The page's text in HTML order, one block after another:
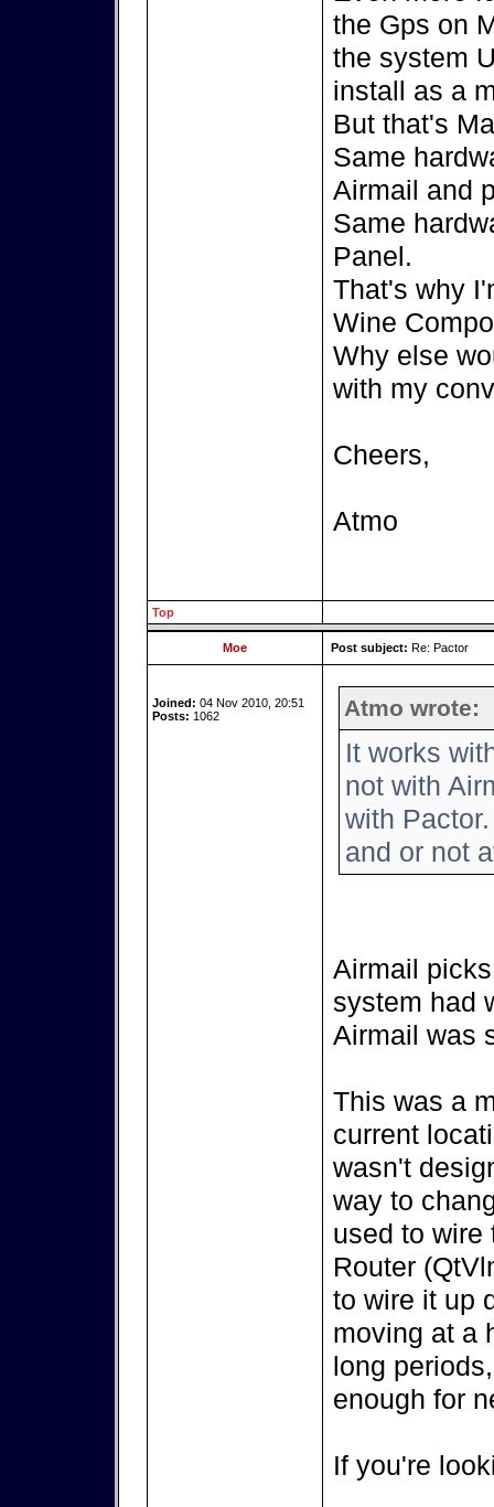
the Gps on
the system
install as a
But that's
Same
Airmail and
Same
Panel.
That's why
Wine
Why else
with my
Cheers,
Atmo
Top
Moe Post subject: Re: Pactor
Joined: 04 Nov 2010, 20:51
Posts: 1062 Atmo wrote:
It works
not with
with
and or not
Airmail
system had
Airmail was
This was a
current
wasn't
way to
used to wire
Router
to wire it up
moving at a
long
enough for
If you're